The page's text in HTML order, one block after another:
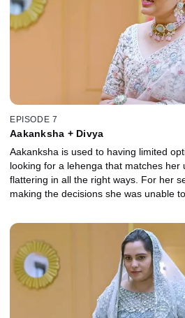
EPISODE 7
Aakanksha + Divya
Aakanksha is used to having limited
looking for a lehenga that matches her
flattering in all the right ways. For her
making the decisions she was unable